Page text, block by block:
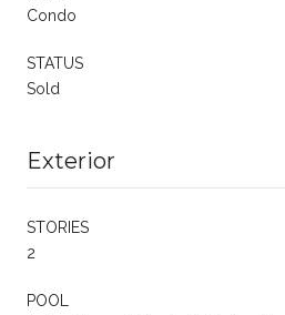
Condo
STATUS
Sold
Exterior
STORIES
2
POOL